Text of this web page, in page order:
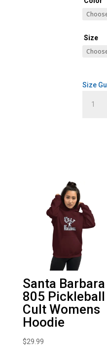
Size
Size
Barbara
Santa Barbara
805 Pickleball
Cult Womens
Hoodie
$29.99